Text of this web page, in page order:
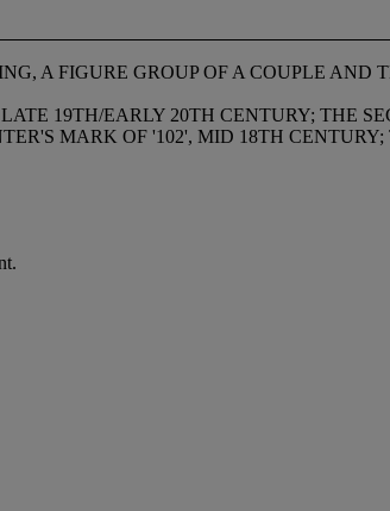
A FIGURE GROUP OF A COUPLE
19TH/EARLY 20TH CENTURY; THE
MARK OF '102', MID 18TH